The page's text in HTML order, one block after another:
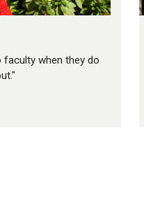
faculty when they do